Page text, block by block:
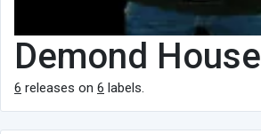
Demond House
6 releases on 6 labels.